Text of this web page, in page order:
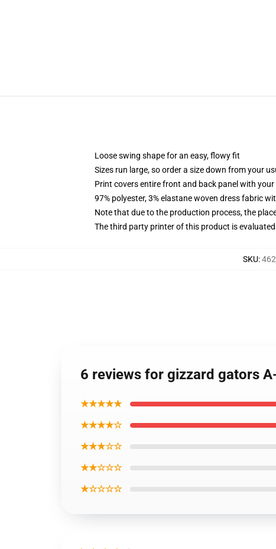
Loose swing shape for an easy, flowy fit
Sizes run large, so order a size down from your
Print covers entire front and back panel with
97% polyester, 3% elastane woven dress fabric
Note that due to the production process, the
The third party printer of this product is
SKU:
6 reviews for gizzard gators
★★★★★
★★★★☆
★★★☆☆
★★☆☆☆
★☆☆☆☆